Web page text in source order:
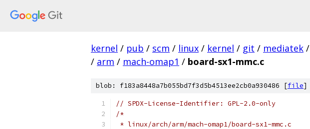
kernel / pub / scm / linux / kernel / git / mediatek /
/ arm / mach-omap1 / board-sx1-mmc.c
blob: f183a8448a7b055bd7f3d5b4513ee2cb0a930486 [file]
// SPDX-License-Identifier: GPL-2.0-only
/*
* linux/arch/arm/mach-omap1/board-sx1-mmc.c